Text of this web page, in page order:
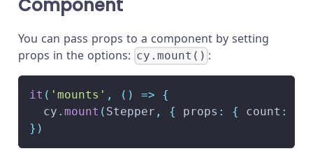
Component
You can pass props to a component by setting
props in the options: cy.mount() :
it ( 'mounts' , ( ) =>
{
  cy
. mount ( Stepper , { props : { count :
} )